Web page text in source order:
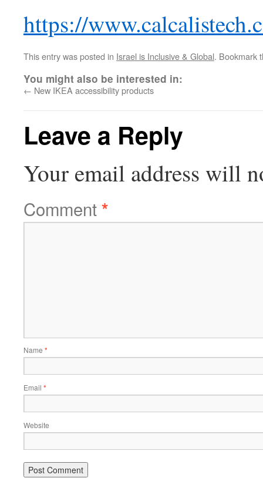
https://
This entry was posted in Israel is Inclusive & Global. Bookmark
You might also be interested in:
← New IKEA accessibility products
Leave a Reply
Your email address will
Comment*
Name *
Email *
Website